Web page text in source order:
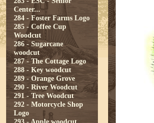
Center...
284 - Foster Farms Logo
285 - Coffee Cup
Woodcut
286 - Sugarcane
woodcut
287 - The Cottage Logo
288 - Key woodcut
289 - Orange Grove
290 - River Woodcut
291 - Tree Woodcut
292 - Motorcycle Shop
Logo